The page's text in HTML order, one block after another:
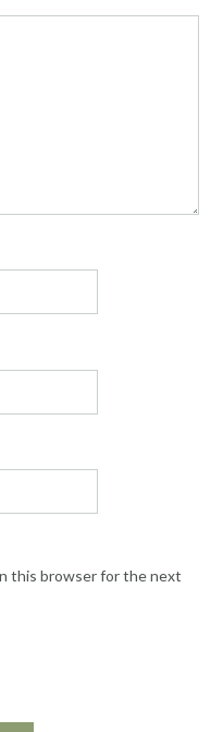
this browser for the next